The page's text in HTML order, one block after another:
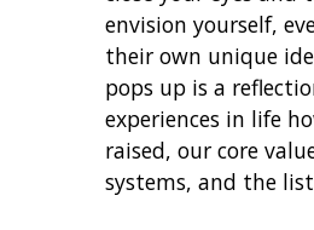
envision yourself,
their own unique
pops up is a
experiences in life
raised, our core
systems, and the